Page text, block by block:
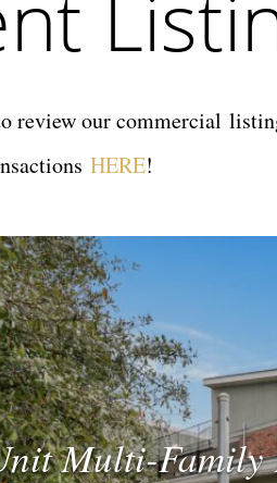
review our commercial
HERE!
Multi-Family